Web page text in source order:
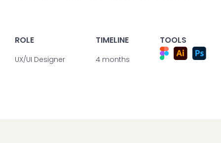
ROLE
UX/UI Designer
TIMELINE
4 months
TOOLS